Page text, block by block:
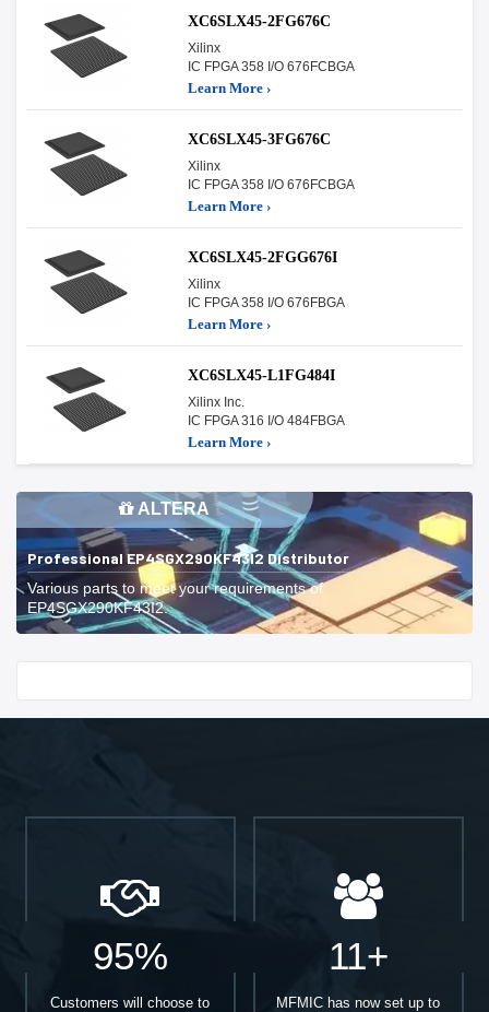
XC6SLX45-2FG676C
Xilinx
IC FPGA 358 I/O 676FCBGA
Learn More ›
XC6SLX45-3FG676C
Xilinx
IC FPGA 358 I/O 676FCBGA
Learn More ›
XC6SLX45-2FGG676I
Xilinx
IC FPGA 358 I/O 676FBGA
Learn More ›
XC6SLX45-L1FG484I
Xilinx Inc.
IC FPGA 316 I/O 484FBGA
Learn More ›
ALTERA
Professional EP4SGX290KF43I2 Distributor
Various parts to meet your requirements of
EP4SGX290KF43I2.
95%
Customers will choose to
11+
MFMIC has now set up to